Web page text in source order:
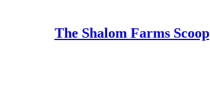
The Shalom Farms Scoop